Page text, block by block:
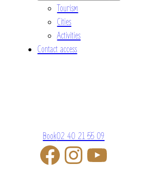
Tourism
Cities
Activities
Contact access
Book02 40 21 55 09